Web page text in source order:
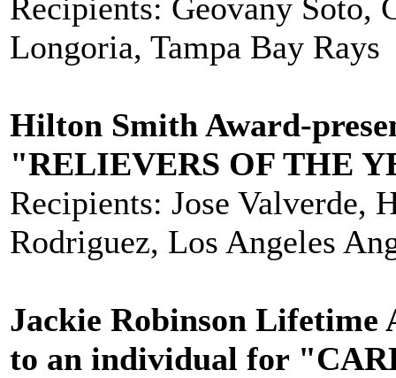
Recipients: Geovany Soto,
Longoria, Tampa Bay Rays
Hilton Smith Award-
"RELIEVERS OF THE
Recipients: Jose Valverde,
Rodriguez, Los Angeles
Jackie Robinson Lifetime
to an individual for